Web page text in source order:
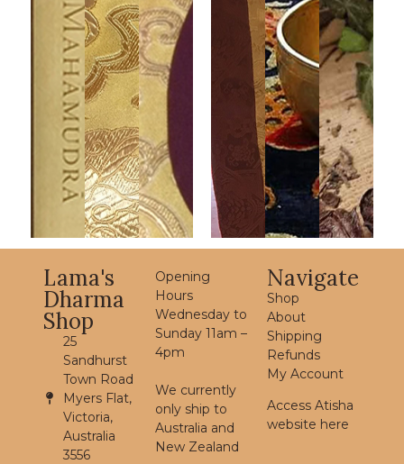
Lama's
Dharma
Shop
25
Sandhurst
Town Road
Myers Flat,
Victoria,
Australia
3556
Opening
Hours
Wednesday to
Sunday 11am –
4pm
We currently
only ship to
Australia and
New Zealand
Navigate
Shop
About
Shipping
Refunds
My Account
Access Atisha
website here